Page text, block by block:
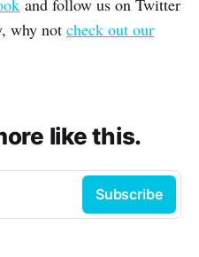
and follow us on Twitter
why not check out our
like this.
Subscribe